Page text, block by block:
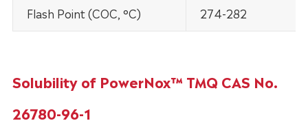
Flash Point (COC, °C) 274-282
Solubility of PowerNox™ TMQ CAS No.
26780-96-1